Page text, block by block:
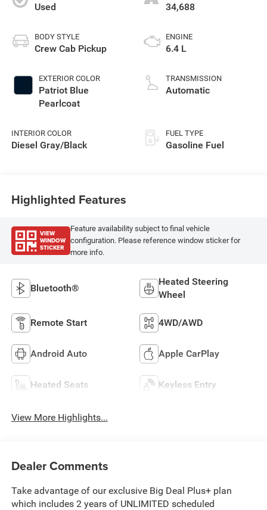
Used
BODY STYLE
Crew Cab Pickup
EXTERIOR COLOR
Patriot Blue
Pearlcoat
INTERIOR COLOR
Diesel Gray/Black
34,688
ENGINE
6.4 L
TRANSMISSION
Automatic
FUEL TYPE
Gasoline Fuel
Highlighted Features
VIEW
WINDOW
STICKER
Feature availability subject to final vehicle
configuration. Please reference window sticker for
more info.
Bluetooth®
Heated Steering
Wheel
Remote Start 4WD/AWD
Android Auto Apple CarPlay
Heated Seats Keyless Entry
View More Highlights...
Dealer Comments
Take advantage of our exclusive Big Deal Plus+ plan
which includes 2 years of UNLIMITED scheduled